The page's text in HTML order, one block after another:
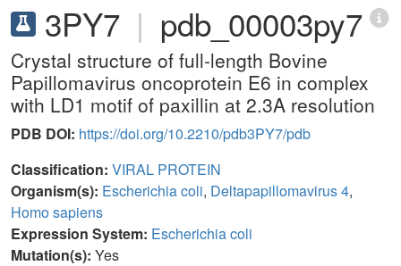
3PY7 | pdb_00003py7
Crystal structure of full-length Bovine
Papillomavirus oncoprotein E6 in complex
with LD1 motif of paxillin at 2.3A resolution
PDB DOI: https://doi.org/10.2210/pdb3PY7/pdb
Classification: VIRAL PROTEIN
Organism(s): Escherichia coli, Deltapapillomavirus 4,
Homo sapiens
Expression System: Escherichia coli
Mutation(s): Yes